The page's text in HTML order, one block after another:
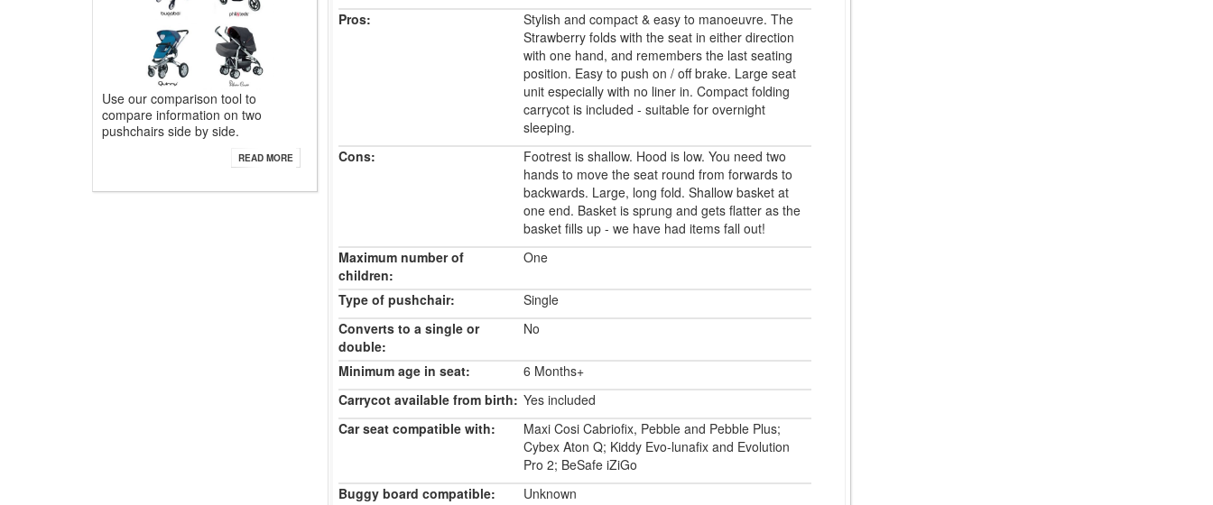
Use our comparison tool to
compare information on two
pushchairs side by side.
READ MORE
Pros:
Stylish and compact & easy to manoeuvre. The
Strawberry folds with the seat in either direction
with one hand, and remembers the last seating
position. Easy to push on / off brake. Large seat
unit especially with no liner in. Compact folding
carrycot is included - suitable for overnight
sleeping.
Cons:
Footrest is shallow. Hood is low. You need two
hands to move the seat round from forwards to
backwards. Large, long fold. Shallow basket at
one end. Basket is sprung and gets flatter as the
basket fills up - we have had items fall out!
Maximum number of
children:
One
Type of pushchair:
Single
Converts to a single or
double:
No
Minimum age in seat:
6 Months+
Carrycot available from birth: Yes included
Car seat compatible with:
Maxi Cosi Cabriofix, Pebble and Pebble Plus;
Cybex Aton Q; Kiddy Evo-lunafix and Evolution
Pro 2; BeSafe iZiGo
Buggy board compatible:
Unknown